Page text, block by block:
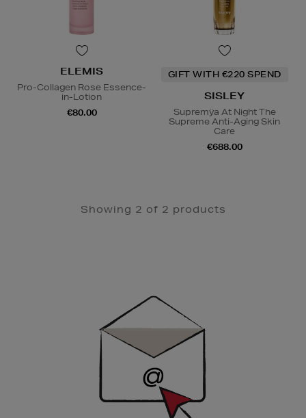
ELEMIS
Pro-Collagen Rose Essence-
in-Lotion
€80.00
GIFT WITH €220 SPEND
SISLEY
Supremÿa At Night The
Supreme Anti-Aging Skin
Care
€688.00
Showing 2 of 2 products